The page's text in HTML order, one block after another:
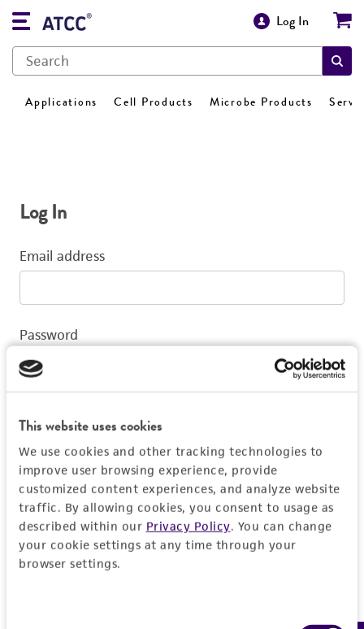
This website uses cookies
We use cookies and other tracking technologies to
improve user browsing experience, provide
customized content experiences, and analyze website
traffic. By allowing cookies, you consent to usage as
described within our Privacy Policy. You can change
your cookie settings at any time through your
browser settings.
Log In
Applications Cell Products Microbe Products
Log In
Email address
Password
Log In
Don't have a profile?Create one now.